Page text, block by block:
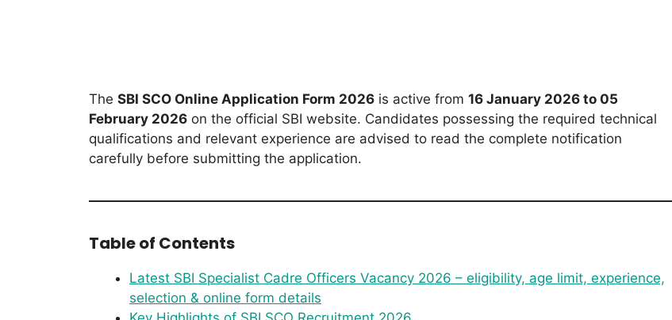
The SBI SCO Online Application Form 2026 is active from 16 January 2026 to 05
February 2026 on the official SBI website. Candidates possessing the required technical
qualifications and relevant experience are advised to read the complete notification
carefully before submitting the application.
Table of Contents
Latest SBI Specialist Cadre Officers Vacancy 2026 – eligibility, age limit, experience,
selection & online form details